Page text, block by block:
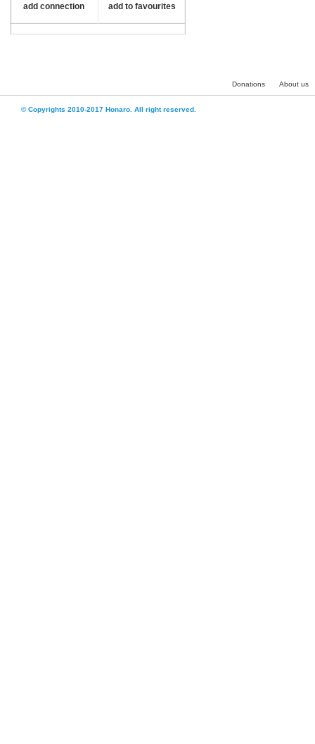
add connection add to favourites
Donations About us
© Copyrights 2010-2017 Honaro. All right reserved.